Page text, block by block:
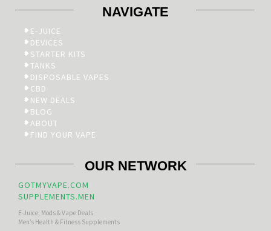
NAVIGATE
E-JUICE
DEVICES
STARTER KITS
TANKS
DISPOSABLE VAPES
CBD
NEW DEALS
BLOG
ABOUT
FIND YOUR VAPE
OUR NETWORK
GOTMYVAPE.COM
SUPPLEMENTS.MEN
E-Juice, Mods & Vape Deals
Men’s Health & Fitness Supplements